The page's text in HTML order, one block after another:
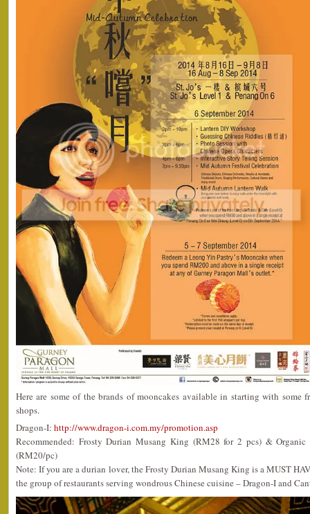
Here are some of the brands of mooncakes available in starting with some
shops.
Dragon-I: http://www.dragon-i.com.my/promotion.asp
Recommended: Frosty Durian Musang King (RM28 for 2 pcs) &
(RM20/pc)
Note: If you are a durian lover, the Frosty Durian Musang King is a MUST
the group of restaurants serving wondrous Chinese cuisine – Dragon-I and